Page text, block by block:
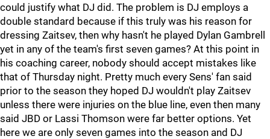
could justify what DJ did. The problem is DJ employs a
double standard because if this truly was his reason for
dressing Zaitsev, then why hasn't he played Dylan Gambrell
yet in any of the team's first seven games? At this point in
his coaching career, nobody should accept mistakes like
that of Thursday night. Pretty much every Sens' fan said
prior to the season they hoped DJ wouldn't play Zaitsev
unless there were injuries on the blue line, even then many
said JBD or Lassi Thomson were far better options. Yet
here we are only seven games into the season and DJ